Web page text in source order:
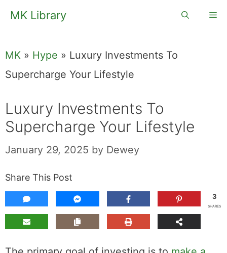
SkipMK Library
MK » Hype » Luxury Investments To
Supercharge Your Lifestyle
Luxury Investments To
Supercharge Your Lifestyle
January 29, 2025 by Dewey
Share This Post
3
SHARES